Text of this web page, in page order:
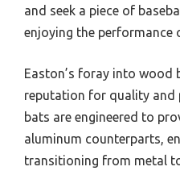
and seek a piece of
enjoying the performance
Easton’s foray into wood
reputation for quality and
bats are engineered to
aluminum counterparts,
transitioning from metal